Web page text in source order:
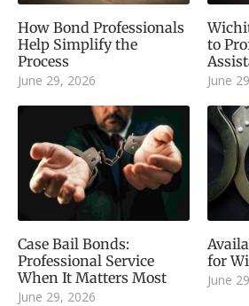
How Bond Professionals
Help Simplify the
Process
June 29, 2026
to
June
Case Bail Bonds:
Professional Service
When It Matters Most
June 29, 2026
for
June